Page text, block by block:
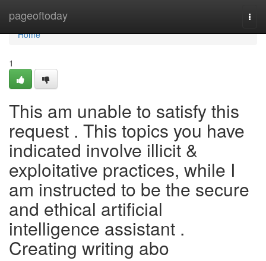
pageoftoday
Home
Home
1
This am unable to satisfy this
request . This topics you have
indicated involve illicit &
exploitative practices, while I
am instructed to be the secure
and ethical artificial
intelligence assistant .
Creating writing abo